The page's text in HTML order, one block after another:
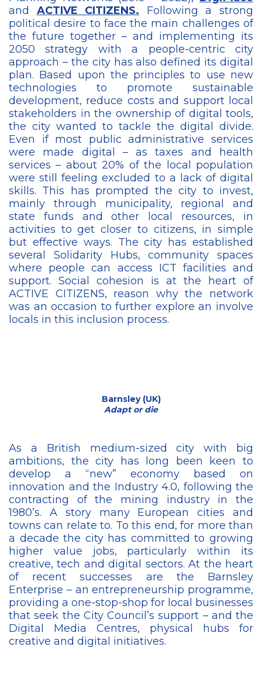
and ACTIVE CITIZENS. Following a strong
political desire to face the main challenges of
the future together – and implementing its
2050 strategy with a people-centric city
approach – the city has also defined its digital
plan. Based upon the principles to use new
technologies to promote sustainable
development, reduce costs and support local
stakeholders in the ownership of digital tools,
the city wanted to tackle the digital divide.
Even if most public administrative services
were made digital – as taxes and health
services – about 20% of the local population
were still feeling excluded to a lack of digital
skills. This has prompted the city to invest,
mainly through municipality, regional and
state funds and other local resources, in
activities to get closer to citizens, in simple
but effective ways. The city has established
several Solidarity Hubs, community spaces
where people can access ICT facilities and
support. Social cohesion is at the heart of
ACTIVE CITIZENS, reason why the network
was an occasion to further explore an involve
locals in this inclusion process.
Barnsley (UK)
Adapt or die
As a British medium-sized city with big
ambitions, the city has long been keen to
develop a “new” economy based on
innovation and the Industry 4.0, following the
contracting of the mining industry in the
1980’s. A story many European cities and
towns can relate to. To this end, for more than
a decade the city has committed to growing
higher value jobs, particularly within its
creative, tech and digital sectors. At the heart
of recent successes are the Barnsley
Enterprise – an entrepreneurship programme,
providing a one-stop-shop for local businesses
that seek the City Council’s support – and the
Digital Media Centres, physical hubs for
creative and digital initiatives.